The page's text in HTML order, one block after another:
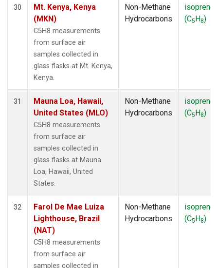
30
Mt. Kenya, Kenya
(MKN)
C5H8 measurements
from surface air
samples collected in
glass flasks at Mt. Kenya,
Kenya.
Non-Methane
Hydrocarbons
isoprene
(C5H8)
31
Mauna Loa, Hawaii,
United States (MLO)
C5H8 measurements
from surface air
samples collected in
glass flasks at Mauna
Loa, Hawaii, United
States.
Non-Methane
Hydrocarbons
isoprene
(C5H8)
32
Farol De Mae Luiza
Lighthouse, Brazil
(NAT)
C5H8 measurements
from surface air
samples collected in
Non-Methane
Hydrocarbons
isoprene
(C5H8)